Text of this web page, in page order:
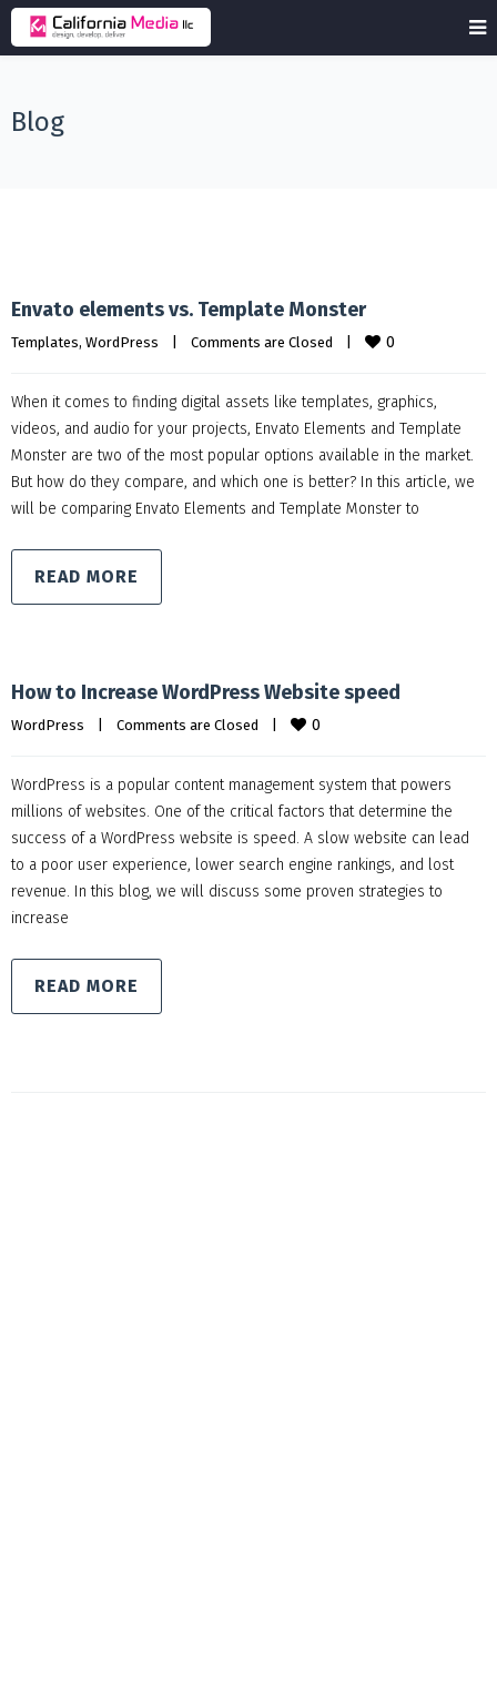
Blog
Envato elements vs. Template Monster
Templates, WordPress Comments are Closed 0
When it comes to finding digital assets like templates, graphics,
videos, and audio for your projects, Envato Elements and Template
Monster are two of the most popular options available in the market.
But how do they compare, and which one is better? In this article, we
will be comparing Envato Elements and Template Monster to
READ MORE
How to Increase WordPress Website speed
WordPress Comments are Closed 0
WordPress is a popular content management system that powers
millions of websites. One of the critical factors that determine the
success of a WordPress website is speed. A slow website can lead
to a poor user experience, lower search engine rankings, and lost
revenue. In this blog, we will discuss some proven strategies to
increase
READ MORE